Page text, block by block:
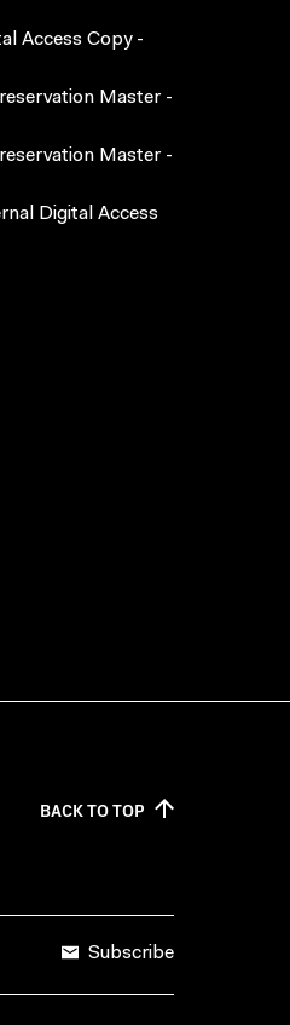
Access Copy -
Master -
Master -
Digital Access
BACK TOTOP
Subscribe